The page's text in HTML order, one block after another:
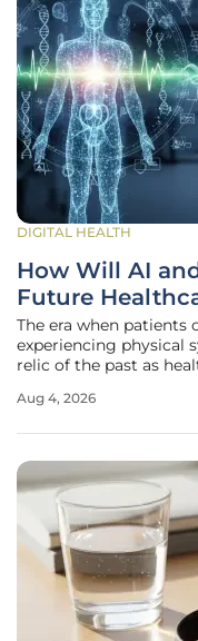
DIGITAL HEALTH
How Will AI
Future
The era when
experiencing physical
relic of the past as
the transformation of
Aug 4, 2026